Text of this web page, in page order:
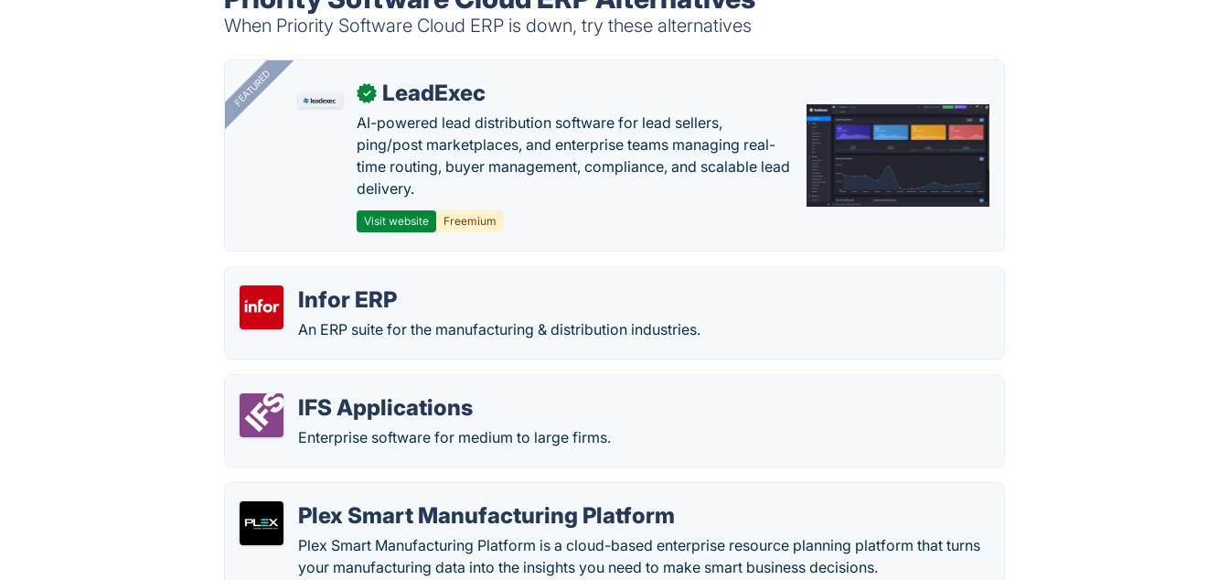
When Priority Software Cloud ERP is down, try these alternatives
FEATURED ✓ LeadExec
AI-powered lead distribution software for lead sellers,
ping/post marketplaces, and enterprise teams managing real-
time routing, buyer management, compliance, and scalable lead
delivery.
Visit website Freemium
Infor ERP
An ERP suite for the manufacturing & distribution industries.
IFS Applications
Enterprise software for medium to large firms.
Plex Smart Manufacturing Platform
Plex Smart Manufacturing Platform is a cloud-based enterprise resource planning platform that turns
your manufacturing data into the insights you need to make smart business decisions.